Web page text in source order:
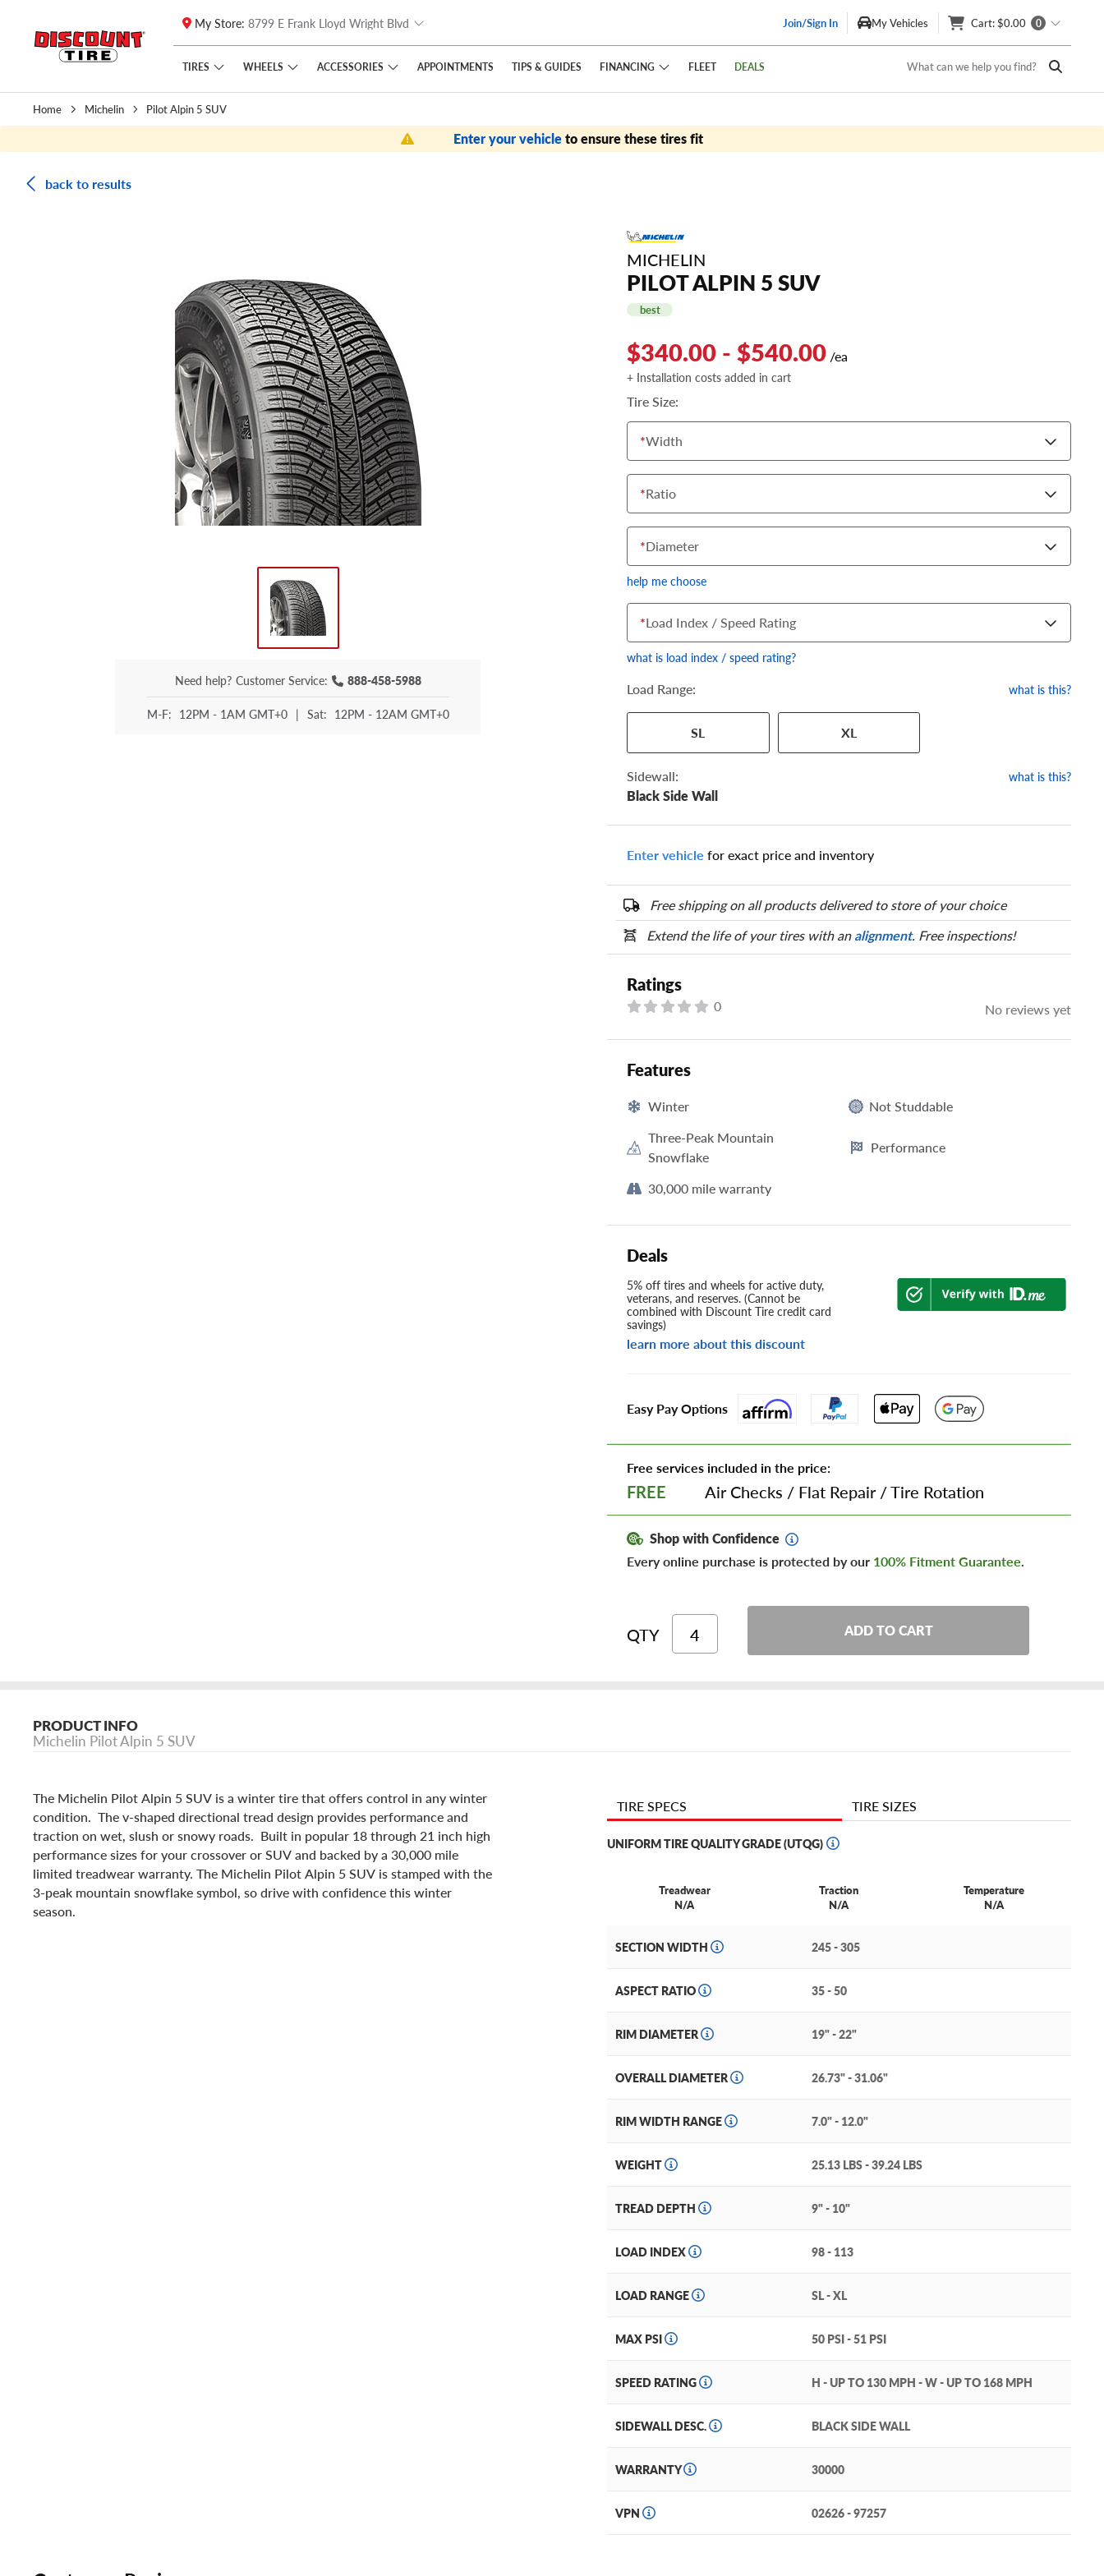
Skip to main content
Click to view our Accessibility Policy link
My Store: 8799 E Frank Lloyd Wright Blvd Join/Sign In My Vehicles Cart: $0.00 0
TIRES WHEELS ACCESSORIES APPOINTMENTS TIPS & GUIDES FINANCING FLEET DEALS What can we help you find?
Home Michelin Pilot Alpin 5 SUV
Enter your vehicleto ensure these tires fit
back to results
Need help? Customer Service: 888-458-5988
M-F: 12PM - 1AM GMT+0 | Sat: 12PM - 12AM GMT+0
MICHELIN
PILOT ALPIN 5 SUV
best
$340.00 - $540.00 /ea
+ Installation costs added in cart
Tire Size:
*Width
*Ratio
*Diameter
help me choose
show your specific tire and wheel size. Match
the numbers from your tire to one of the size
*Load Index / Speed Rating
what is load index / speed rating?
Load Range: what is this?
SL XL
Sidewall: what is this?
Black Side Wall
Enter vehicle for exact price and inventory
Free shipping on all products delivered to store of your choice
Extend the life of your tires with analignment. Free inspections!
Ratings
0 No reviews yet
Features
Winter
Not Studdable
Three-Peak Mountain
Snowflake
Performance
30,000 mile warranty
Deals
5% off tires and wheels for active duty,
veterans, and reserves. (Cannot be
combined with Discount Tire credit card
savings)
learn more about this discount
Easy Pay Options
Free services included in the price:
FREE Air Checks / Flat Repair/Tire Rotation
Shop with Confidence
Every online purchase is protected by our 100% Fitment Guarantee.
QTY ADD TO CART
PRODUCT INFO
Michelin Pilot Alpin 5 SUV
The Michelin Pilot Alpin 5 SUV is a winter tire that offers control in any winter
condition. The v-shaped directional tread design provides performance and
traction on wet, slush or snowy roads. Built in popular 18 through 21 inch high
performance sizes for your crossover or SUV and backed by a 30,000 mile
limited treadwear warranty. The Michelin Pilot Alpin 5 SUV is stamped with the
3-peak mountain snowflake symbol, so drive with confidence this winter
season.
TIRE SPECS TIRE SIZES
UNIFORM TIRE QUALITY GRADE (UTQG)
Treadwear
N/A
Traction
N/A
Temperature
N/A
SECTION WIDTH 245 - 305
ASPECT RATIO 35 - 50
RIM DIAMETER 19" - 22"
OVERALL DIAMETER 26.73" - 31.06"
RIM WIDTH RANGE 7.0" - 12.0"
WEIGHT 25.13 LBS - 39.24 LBS
TREAD DEPTH 9" - 10"
LOAD INDEX 98 - 113
LOAD RANGE SL - XL
MAX PSI 50 PSI - 51 PSI
SPEED RATING H - UP TO 130 MPH - W - UP TO 168 MPH
SIDEWALL DESC. BLACK SIDE WALL
WARRANTY 30000
VPN 02626 - 97257